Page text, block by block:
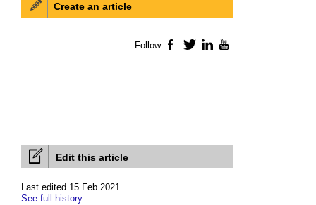
Edit this article
Last edited 15 Feb 2021
See full history
Create an article
Follow Facebook
TwitterLinkedIn